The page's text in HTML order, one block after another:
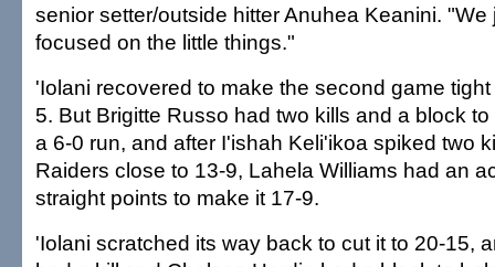
senior setter/outside hitter Anuhea Keanini. "We
focused on the little things."
'Iolani recovered to make the second game
5. But Brigitte Russo had two kills and a block
a 6-0 run, and after I'ishah Keli'ikoa spiked two
Raiders close to 13-9, Lahela Williams had an
straight points to make it 17-9.
'Iolani scratched its way back to cut it to 20-15,